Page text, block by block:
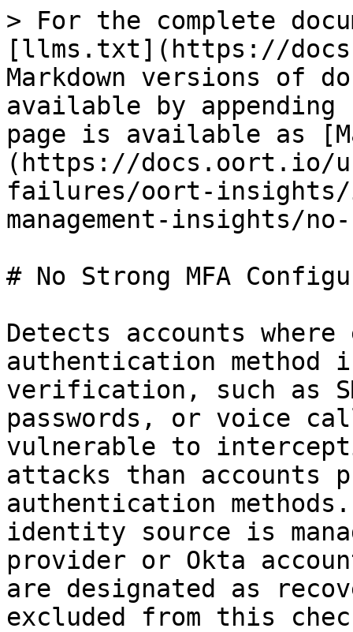
> For the complete
[llms.txt](https://
Markdown versions of
available by
page is available as
(https://docs.oort.io/
failures/oort-
management-insights/
# No Strong MFA
Detects accounts
authentication method
verification, such as
passwords, or voice
vulnerable to
attacks than accounts
authentication
identity source is
provider or Okta
are designated as
excluded from this